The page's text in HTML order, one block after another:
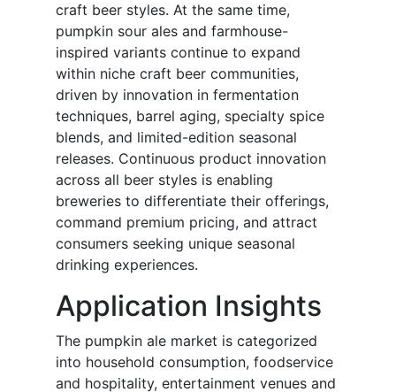
craft beer styles. At the same time,
pumpkin sour ales and farmhouse-
inspired variants continue to expand
within niche craft beer communities,
driven by innovation in fermentation
techniques, barrel aging, specialty spice
blends, and limited-edition seasonal
releases. Continuous product innovation
across all beer styles is enabling
breweries to differentiate their offerings,
command premium pricing, and attract
consumers seeking unique seasonal
drinking experiences.
Application Insights
The pumpkin ale market is categorized
into household consumption, foodservice
and hospitality, entertainment venues and